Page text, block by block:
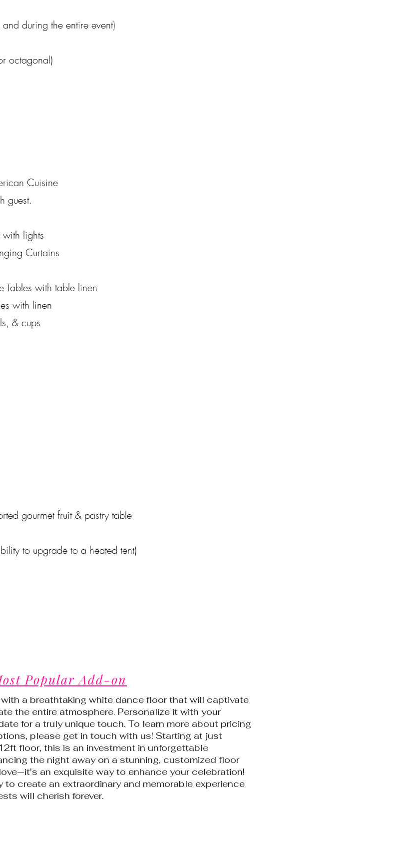
during the entire event)
octagonal)
Cuisine
guest.
lights
Curtains
Tables with table linen
with linen
& cups
gourmet fruit & pastry table
to upgrade to a heated tent)
Popular Add-on
a breathtaking white dance floor that will captivate
the entire atmosphere. Personalize it with your
for a truly unique touch. To learn more about pricing
please get in touch with us! Starting at just
floor, this is an investment in unforgettable
the night away on a stunning, customized floor
an exquisite way to enhance your celebration!
to create an extraordinary and memorable experience
will cherish forever.